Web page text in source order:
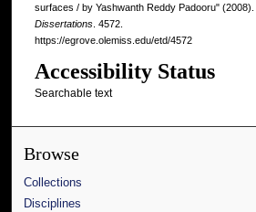
surfaces / by Yashwanth Reddy Padooru" (2008).
Dissertations. 4572.
https://egrove.olemiss.edu/etd/4572
Accessibility Status
Searchable text
Browse
Collections
Disciplines